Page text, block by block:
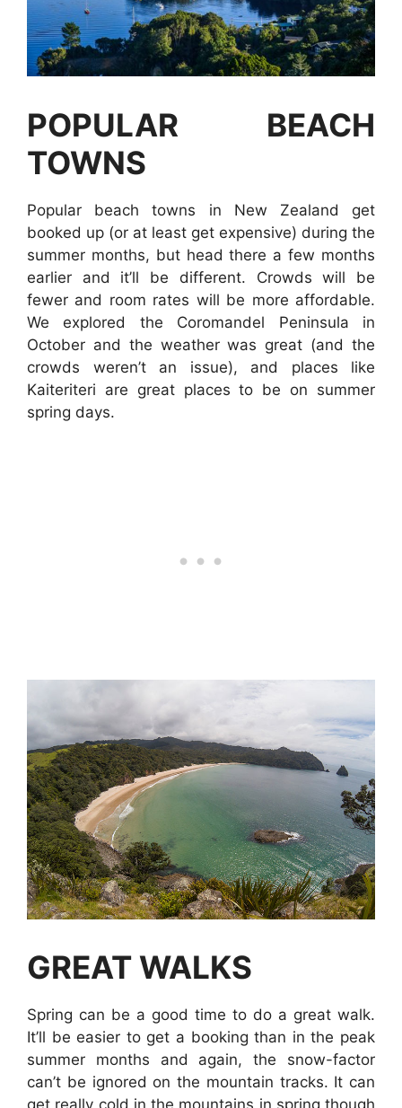
POPULAR BEACH
TOWNS
Popular beach towns in New Zealand get
booked up (or at least get expensive) during the
summer months, but head there a few months
earlier and it’ll be different. Crowds will be
fewer and room rates will be more affordable.
We explored the Coromandel Peninsula in
October and the weather was great (and the
crowds weren’t an issue), and places like
Kaiteriteri are great places to be on summer
spring days.
GREAT WALKS
Spring can be a good time to do a great walk.
It’ll be easier to get a booking than in the peak
summer months and again, the snow-factor
can’t be ignored on the mountain tracks. It can